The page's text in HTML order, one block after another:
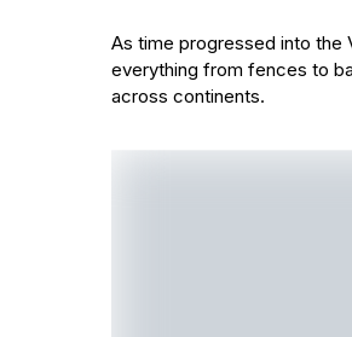
As time progressed into the
everything from fences to
across continents.